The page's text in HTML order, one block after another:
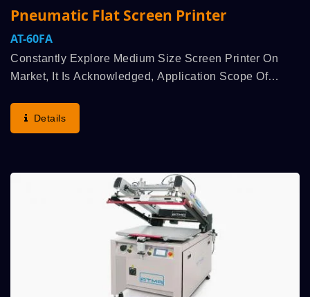
Pneumatic Flat Screen Printer
AT-60FA
Constantly Explore Medium Size Screen Printer On
Market, It Is Acknowledged, Application Scope Of
Various Industries, And Enhance To Spread Out The
Market,...
Details